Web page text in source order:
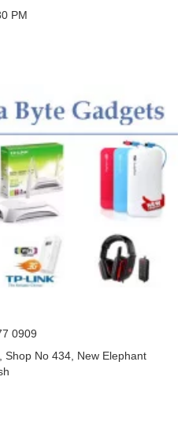
PM
0909
Shop No 434, New Elephant